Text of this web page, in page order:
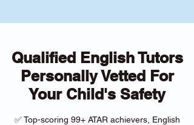
Qualified English Tutors
Personally Vetted For
Your Child's Safety
✅ Top-scoring 99+ ATAR achievers, English